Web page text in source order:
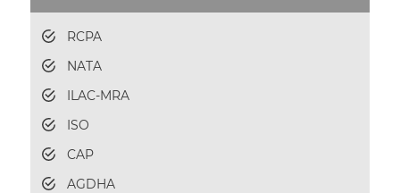
RCPA
NATA
ILAC-MRA
ISO
CAP
AGDHA